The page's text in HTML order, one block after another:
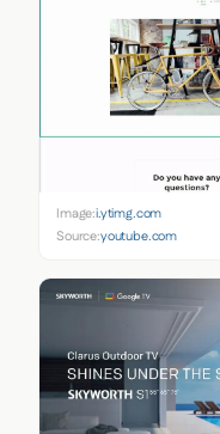
Image:i.ytimg.com
Source:youtube.com